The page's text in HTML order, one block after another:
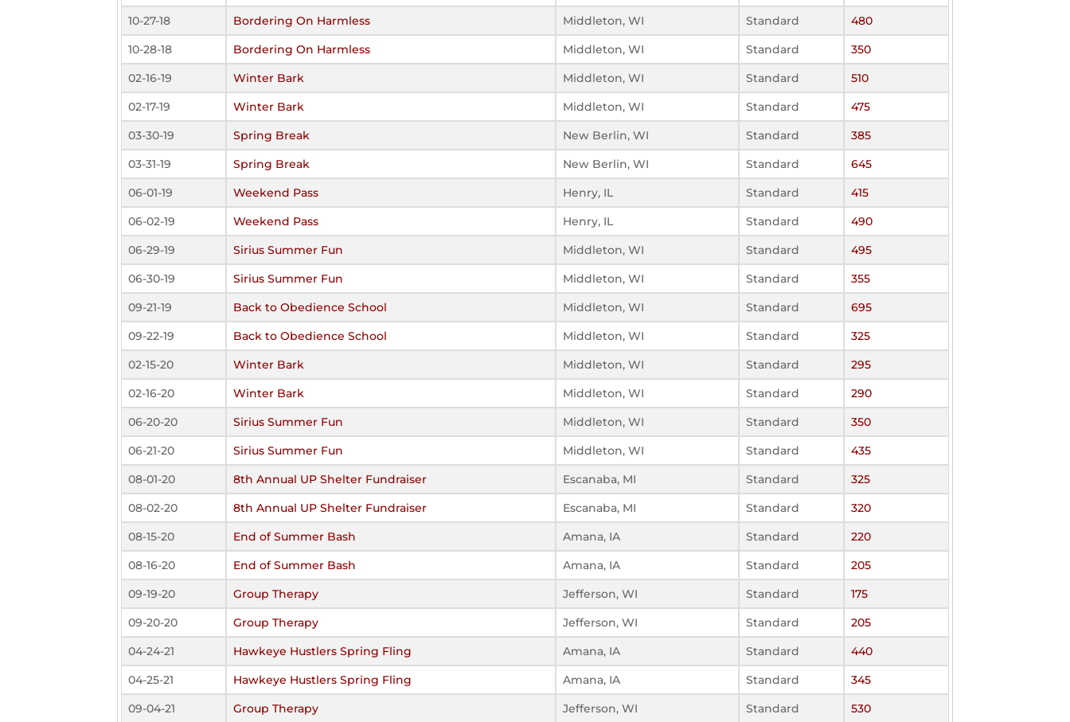
10-27-18
Bordering On Harmless Middleton, WI Standard
480
10-28-18
Bordering On Harmless Middleton, WI Standard
350
02-16-19
Winter Bark Middleton, WI Standard
510
02-17-19
Winter Bark Middleton, WI Standard
475
03-30-19
Spring Break New Berlin, WI Standard
385
03-31-19
Spring Break New Berlin, WI Standard
645
06-01-19
Weekend Pass Henry, IL Standard
415
06-02-19
Weekend Pass Henry, IL Standard
490
06-29-19
Sirius Summer Fun Middleton, WI Standard
495
06-30-19
Sirius Summer Fun Middleton, WI Standard
355
09-21-19
Back to Obedience School Middleton, WI Standard
695
09-22-19
Back to Obedience School Middleton, WI Standard
325
02-15-20
Winter Bark Middleton, WI Standard
295
02-16-20
Winter Bark Middleton, WI Standard
290
06-20-20
Sirius Summer Fun Middleton, WI Standard
350
06-21-20
Sirius Summer Fun Middleton, WI Standard
435
08-01-20
8th Annual UP Shelter Fundraiser Escanaba, MI Standard
325
08-02-20
8th Annual UP Shelter Fundraiser Escanaba, MI Standard
320
08-15-20
End of Summer Bash Amana, IA Standard
220
08-16-20
End of Summer Bash Amana, IA Standard
205
09-19-20
Group Therapy Jefferson, WI Standard
175
09-20-20
Group Therapy Jefferson, WI Standard
205
04-24-21
Hawkeye Hustlers Spring Fling Amana, IA Standard
440
04-25-21
Hawkeye Hustlers Spring Fling Amana, IA Standard
345
09-04-21
Group Therapy Jefferson, WI Standard
530